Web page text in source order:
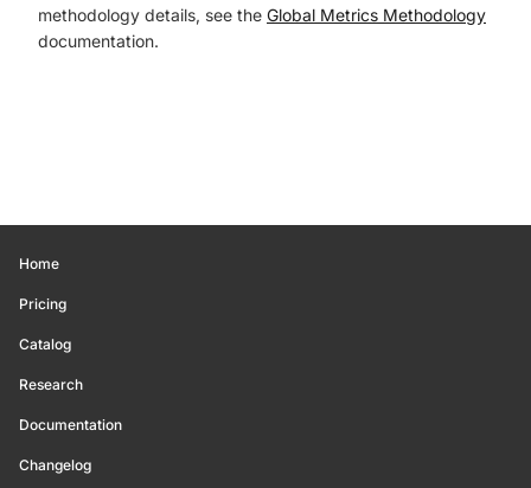
methodology details, see the Global Metrics Methodology
documentation.
Home
Pricing
Catalog
Research
Documentation
Changelog